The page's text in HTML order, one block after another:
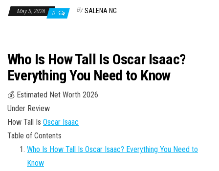
May 5, 2026 0 By SALENA NG
Who Is How Tall Is Oscar Isaac?
Everything You Need to Know
💰 Estimated Net Worth 2026
Under Review
How Tall Is Oscar Isaac
Table of Contents
Who Is How Tall Is Oscar Isaac? Everything You Need to
Know